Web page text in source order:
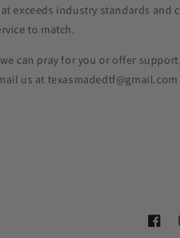
exceeds industry standards and
to match.
can pray for you or offer
us at texasmadedtf@gmail.com